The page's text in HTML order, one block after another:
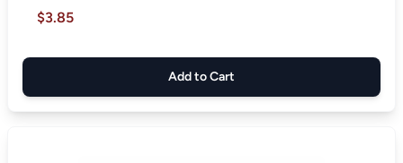
$3.85
Add to Cart